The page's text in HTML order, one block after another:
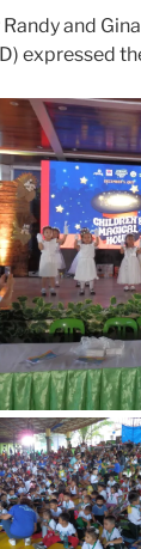
Randy and
expressed